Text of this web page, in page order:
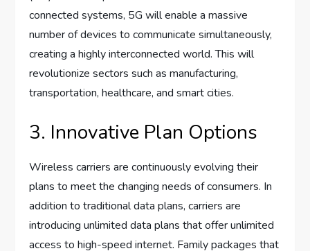
connected systems, 5G will enable a massive
number of devices to communicate simultaneously,
creating a highly interconnected world. This will
revolutionize sectors such as manufacturing,
transportation, healthcare, and smart cities.
3. Innovative Plan Options
Wireless carriers are continuously evolving their
plans to meet the changing needs of consumers. In
addition to traditional data plans, carriers are
introducing unlimited data plans that offer unlimited
access to high-speed internet. Family packages that